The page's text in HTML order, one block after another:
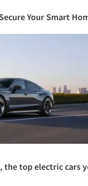
Your Smart
the top electric cars